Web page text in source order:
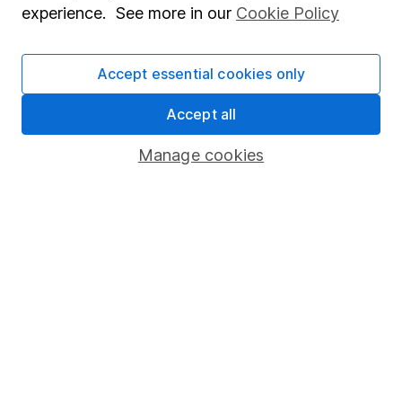
Share Exchange
Pension drawdown
Savings accounts
experience. See more in our Cookie Policy
Manage cookies
Accept essential cookies only
Accept all